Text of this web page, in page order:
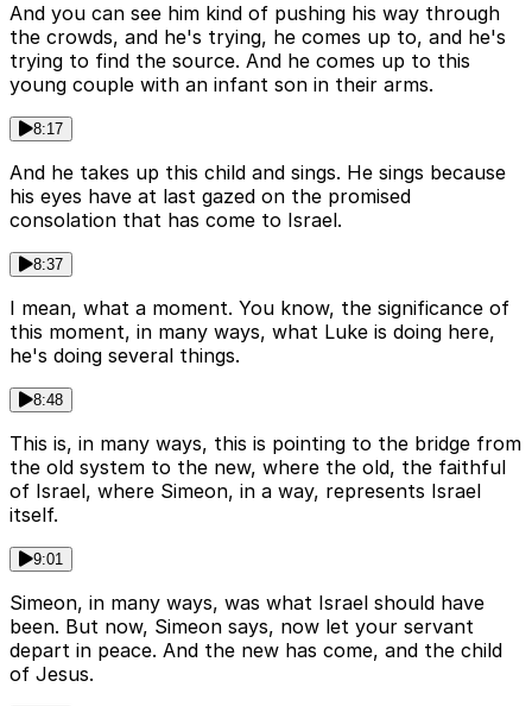
And you can see him kind of pushing his way through
the crowds, and he's trying, he comes up to, and he's
trying to find the source. And he comes up to this
young couple with an infant son in their arms.
8:17
And he takes up this child and sings. He sings because
his eyes have at last gazed on the promised
consolation that has come to Israel.
8:37
I mean, what a moment. You know, the significance of
this moment, in many ways, what Luke is doing here,
he's doing several things.
8:48
This is, in many ways, this is pointing to the bridge from
the old system to the new, where the old, the faithful
of Israel, where Simeon, in a way, represents Israel
itself.
9:01
Simeon, in many ways, was what Israel should have
been. But now, Simeon says, now let your servant
depart in peace. And the new has come, and the child
of Jesus.